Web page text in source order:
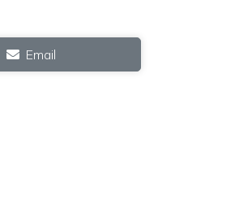
Email